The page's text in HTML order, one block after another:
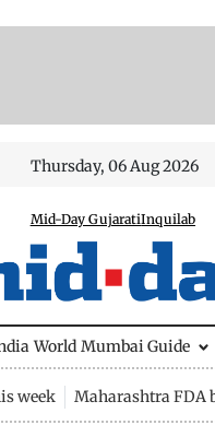
Thursday, 06 Aug 2026
Mid-Day GujaratiInquilab
World Mumbai Guide
week Maharashtra FDA